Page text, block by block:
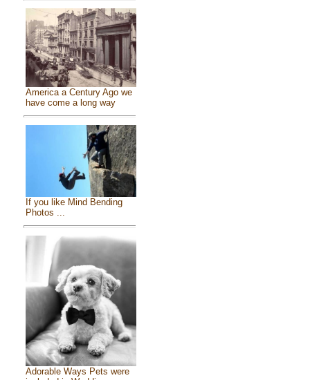
America a Century Ago we
have come a long way
If you like Mind Bending
Photos ...
Adorable Ways Pets were